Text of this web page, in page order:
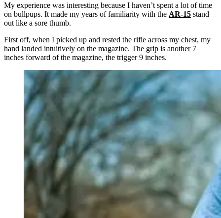
My experience was interesting because I haven’t spent a lot of time
on bullpups. It made my years of familiarity with the AR-15 stand
out like a sore thumb.
First off, when I picked up and rested the rifle across my chest, my
hand landed intuitively on the magazine. The grip is another 7
inches forward of the magazine, the trigger 9 inches.